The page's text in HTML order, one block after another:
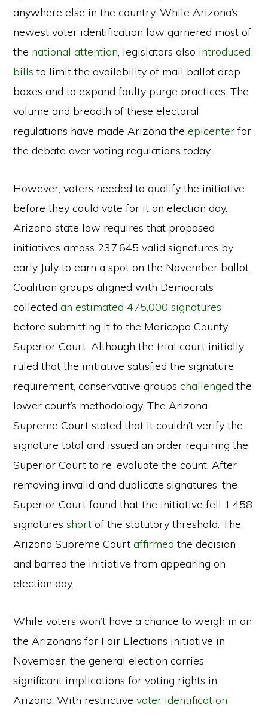
anywhere else in the country. While Arizona’s
newest voter identification law garnered most of
the national attention, legislators also introduced
bills to limit the availability of mail ballot drop
boxes and to expand faulty purge practices. The
volume and breadth of these electoral
regulations have made Arizona theepicenter for
the debate over voting regulations today.
However, voters needed to qualify the initiative
before they could vote for it on election day.
Arizona state law requires that proposed
initiatives amass 237,645 valid signatures by
early July to earn a spot on the November ballot.
Coalition groups aligned with Democrats
collectedan estimated 475,000 signatures
before submitting it to the Maricopa County
Superior Court. Although the trial court initially
ruled that the initiative satisfied the signature
requirement, conservative groupschallenged the
lower court’s methodology. The Arizona
Supreme Court stated that it couldn’t verify the
signature total and issued an order requiring the
Superior Court to re-evaluate the count. After
removing invalid and duplicate signatures, the
Superior Court found that the initiative fell 1,458
signaturesshort of the statutory threshold. The
Arizona Supreme Courtaffirmed the decision
and barred the initiative from appearing on
election day.
While voters won’t have a chance to weigh in on
the Arizonans for Fair Elections initiative in
November, the general election carries
significant implications for voting rights in
Arizona. With restrictivevoter identification